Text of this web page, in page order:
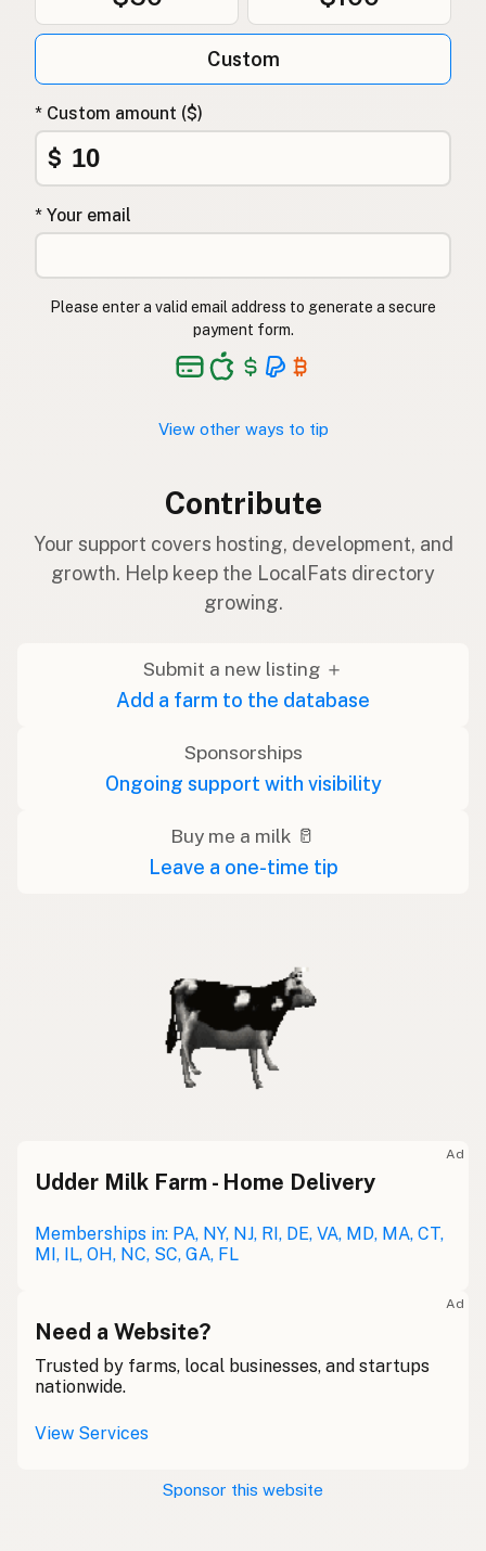
Custom
* Custom amount ($)
$
* Your email
Please enter a valid email address to generate a secure
payment form.
View other ways to tip
Contribute
Your support covers hosting, development, and
growth. Help keep the LocalFats directory
growing.
Submit a new listing ＋
Add a farm to the database
Sponsorships
Ongoing support with visibility
Buy me a milk 🥛
Leave a one-time tip
Ad
Udder Milk Farm - Home Delivery
Memberships in: PA, NY, NJ, RI, DE, VA, MD, MA, CT,
MI, IL, OH, NC, SC, GA, FL
Ad
Need a Website?
Trusted by farms, local businesses, and startups
nationwide.
View Services
Sponsor this website